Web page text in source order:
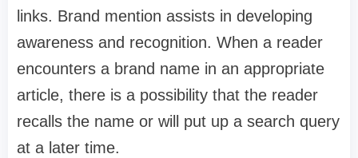
links. Brand mention assists in developing
awareness and recognition. When a reader
encounters a brand name in an appropriate
article, there is a possibility that the reader
recalls the name or will put up a search query
at a later time.